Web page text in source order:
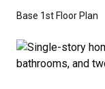
Base 1st Floor Plan